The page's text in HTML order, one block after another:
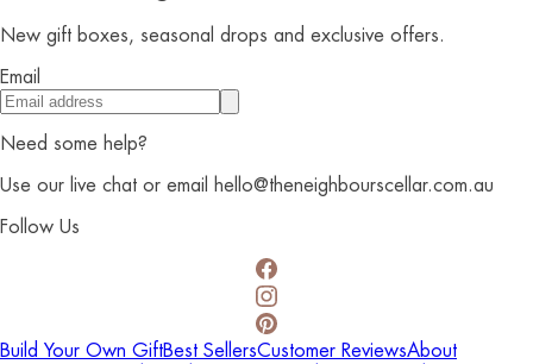
New gift boxes, seasonal drops and exclusive offers.
Email
Need some help?
Use our live chat or email hello@theneighbourscellar.com.au
Follow Us
Build Your Own GiftBest SellersCustomer ReviewsAbout